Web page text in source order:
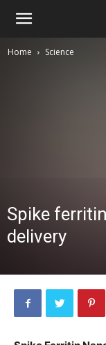
Home Science
Spike
delivery